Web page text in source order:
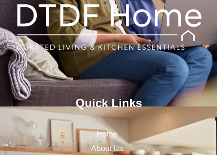
Quick Links
Home
About Us